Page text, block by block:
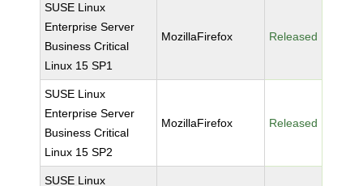
SUSE Linux
Enterprise Server
Business Critical
Linux 15 SP1
MozillaFirefox Released
SUSE Linux
Enterprise Server
Business Critical
Linux 15 SP2
MozillaFirefox Released
SUSE Linux